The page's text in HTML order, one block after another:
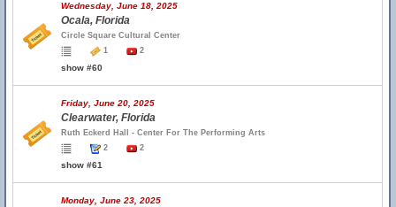
Wednesday, June 18, 2025
Ocala, Florida
Circle Square Cultural Center
1
2
show #60
Friday, June 20, 2025
Clearwater, Florida
Ruth Eckerd Hall - Center For The Performing Arts
2
2
show #61
Monday, June 23, 2025